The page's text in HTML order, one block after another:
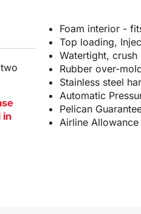
in
Foam interior -
Top loading,
Watertight,
Rubber over-
Stainless steel
Automatic
Pelican
Airline